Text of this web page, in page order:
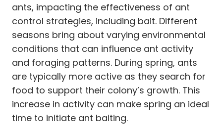
ants, impacting the effectiveness of ant
control strategies, including bait. Different
seasons bring about varying environmental
conditions that can influence ant activity
and foraging patterns. During spring, ants
are typically more active as they search for
food to support their colony’s growth. This
increase in activity can make spring an ideal
time to initiate ant baiting.